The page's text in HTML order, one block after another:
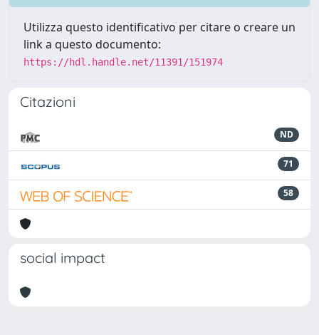
Utilizza questo identificativo per citare o creare un
link a questo documento:
https://hdl.handle.net/11391/151974
Citazioni
ND
71
58
social impact